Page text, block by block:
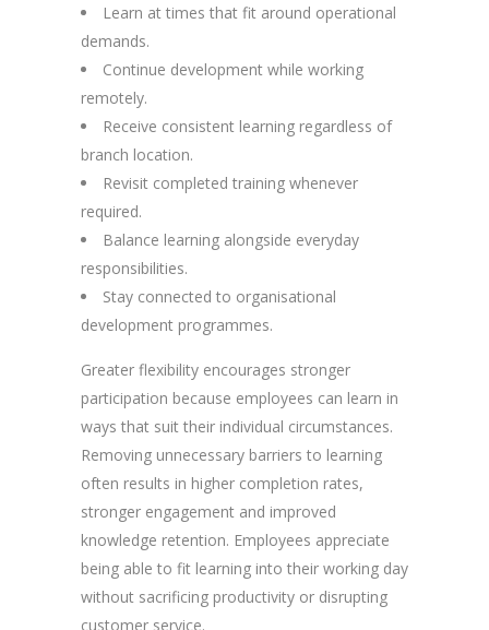
Learn at times that fit around operational
demands.
Continue development while working
remotely.
Receive consistent learning regardless of
branch location.
Revisit completed training whenever
required.
Balance learning alongside everyday
responsibilities.
Stay connected to organisational
development programmes.
Greater flexibility encourages stronger
participation because employees can learn in
ways that suit their individual circumstances.
Removing unnecessary barriers to learning
often results in higher completion rates,
stronger engagement and improved
knowledge retention. Employees appreciate
being able to fit learning into their working day
without sacrificing productivity or disrupting
customer service.